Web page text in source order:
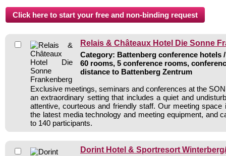
Relais & Châteaux Hotel Die Sonne
Category: Battenberg conference hotels
60 rooms, 5 conference rooms,
distance to Battenberg Zentrum
Exclusive meetings, seminars and conferences at the
an extraordinary setting that includes a quiet and
attentive, courteous and friendly staff. Our meeting space
the latest media technology and meeting equipment, and
to 140 participants.
Dorint Hotel & Sportresort